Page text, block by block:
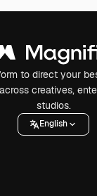
to direct your
creatives,
studios.
English